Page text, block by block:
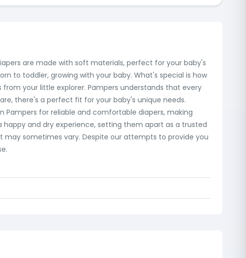
are made with soft materials, perfect for your baby's
to toddler, growing with your baby. What's special is how
your little explorer. Pampers understands that every
there's a perfect fit for your baby's unique needs.
Pampers for reliable and comfortable diapers, making
and dry experience, setting them apart as a trusted
sometimes vary. Despite our attempts to provide you